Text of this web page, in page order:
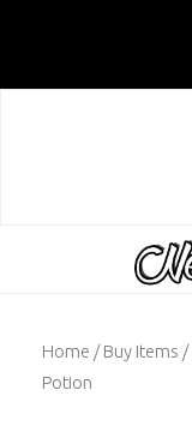
content
Home /Buy Items /
Potion